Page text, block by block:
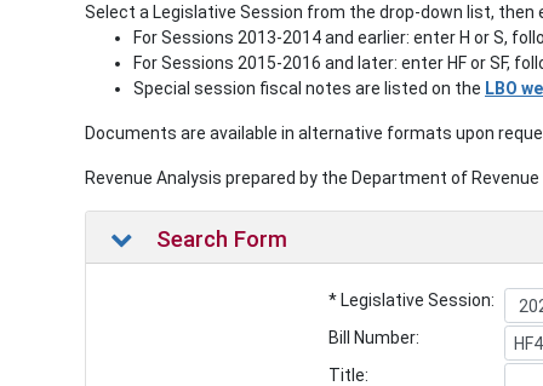
Select a Legislative Session from the drop-down list, then
For Sessions 2013-2014 and earlier: enter H or S,
For Sessions 2015-2016 and later: enter HF or SF,
Special session fiscal notes are listed on the LBO
Documents are available in alternative formats upon
Revenue Analysis prepared by the Department of
Search Form
* Legislative Session:
Bill Number:
Title: